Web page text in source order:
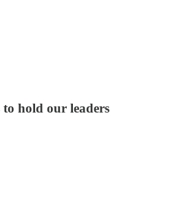
hold our leaders